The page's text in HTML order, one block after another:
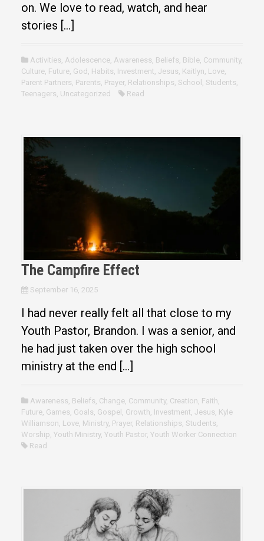
on. We love to read, watch, and hear
stories […]
Activities, Adolescence, Awareness, Beliefs, Bible, Community,
Culture, Future, God , Habits, Investment, Jesus, Kaitlyn, Love,
Parent Partners, Parents, Prayer, Relationships, School , Students,
Teenagers, Uncategorized Read
The Campfire Effect
September 16, 2025
I had never really felt all that close to my
Youth Pastor, Brandon. I was a senior, and
he had just taken over the high school
ministry at the end […]
Awareness Beliefs Change, Community, Creation Faith
Future, Games Goals Gospel Growth Investment Jesus Kyle
Williamson Love, Ministry, Prayer, Relationships Students
Worship Youth Ministry, Youth Pastor, Youth Worker Connection
Read